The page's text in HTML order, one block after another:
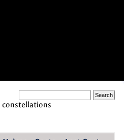
constellations